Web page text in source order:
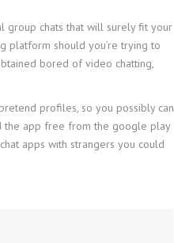
group chats that will surely fit your
platform should you’re trying to
bored of video chatting,
profiles, so you possibly can
the app free from the google play
apps with strangers you could